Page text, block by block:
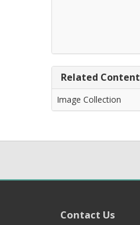
Related Content
Image Collection
Contact Us